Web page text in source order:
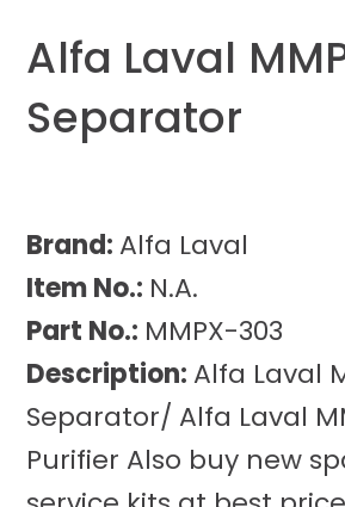
Alfa Laval
Separator
Brand: Alfa Laval
Item No.: N.A.
Part No.: MMPX-303
Description: Alfa Laval
Separator/ Alfa Laval
Purifier Also buy new